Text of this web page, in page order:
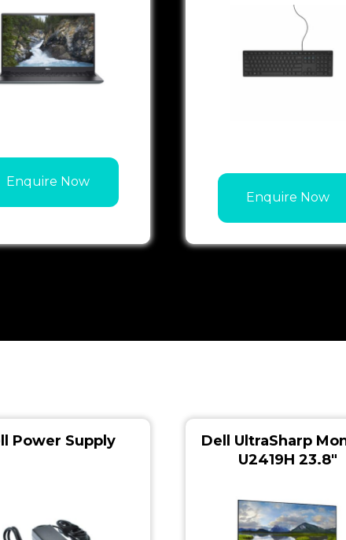
Enquire Now
Enquire Now
Power Supply
Dell UltraSharp
U2419H 23.8″